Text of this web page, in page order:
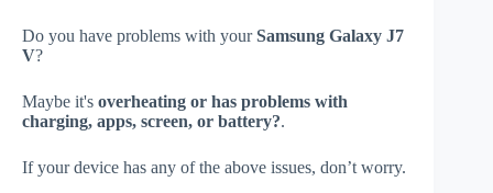
Do you have problems with yourSamsung Galaxy J7
V?
Maybe it's overheating or has problems with
charging, apps, screen, or battery?.
If your device has any of the above issues, don’t worry.